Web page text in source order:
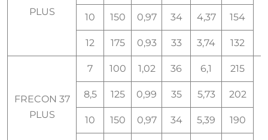
PLUS
10
150 0,97 34 4,37 154
12 175 0,93 33 3,74 132
FRECON 37
PLUS
7 100 1,02 36 6,1 215
8,5 125 0,99 35 5,73 202
10 150 0,97 34 5,39 190